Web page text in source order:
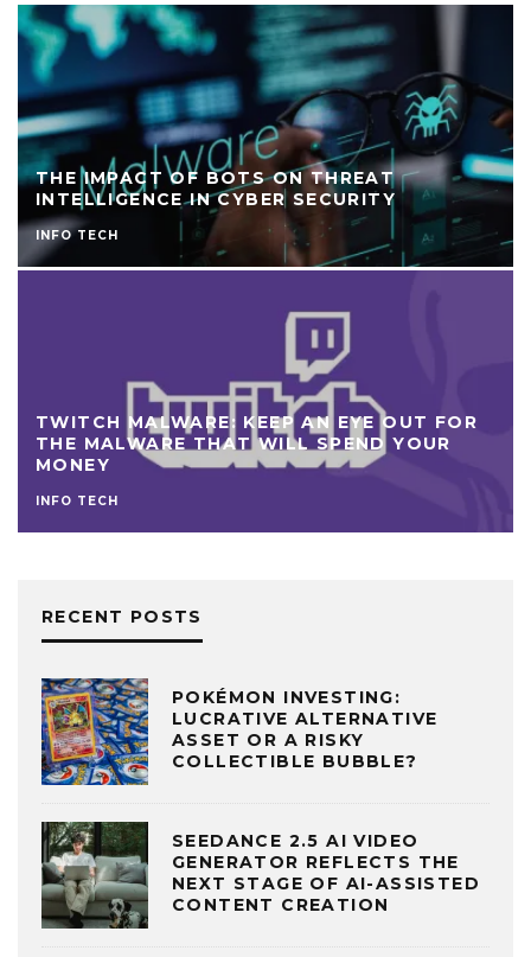
THE IMPACT OF BOTS ON THREAT
INTELLIGENCE IN CYBER SECURITY
INFO TECH
TWITCH MALWARE: KEEP AN EYE OUT FOR
THE MALWARE THAT WILL SPEND YOUR
MONEY
INFO TECH
RECENT POSTS
POKÉMON INVESTING:
LUCRATIVE ALTERNATIVE
ASSET OR A RISKY
COLLECTIBLE BUBBLE?
SEEDANCE 2.5 AI VIDEO
GENERATOR REFLECTS THE
NEXT STAGE OF AI-ASSISTED
CONTENT CREATION